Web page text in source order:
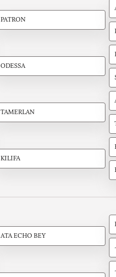
PATRON
ODESSA
TAMERLAN
KILIFA
ATA ECHO BEY
-
-